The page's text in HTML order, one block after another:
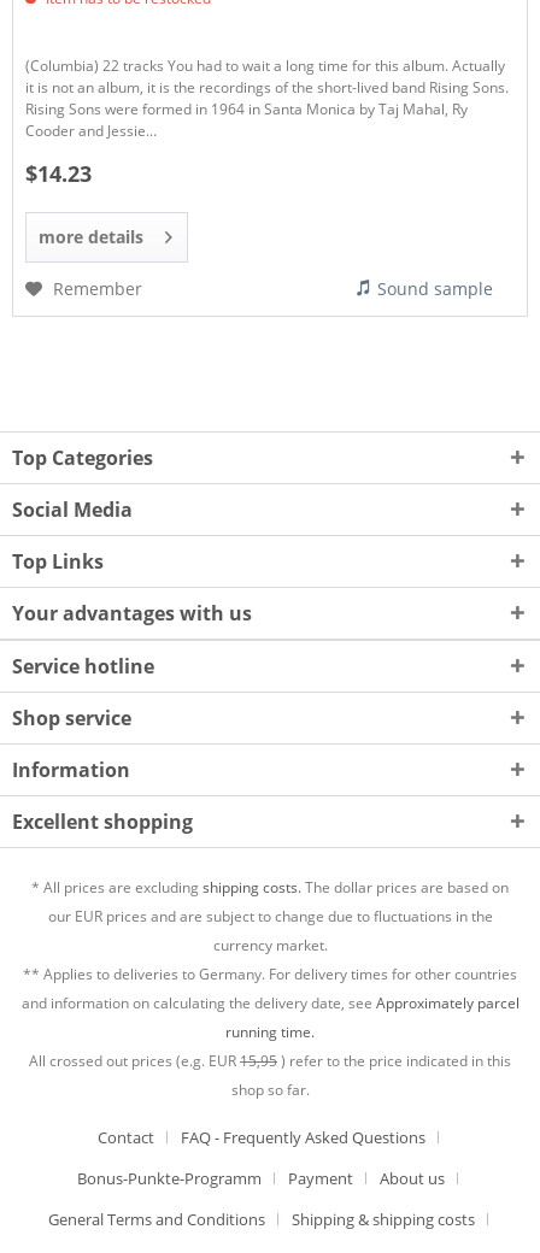
(Columbia) 22 tracks You had to wait a long time for this album. Actually
it is not an album, it is the recordings of the short-lived band Rising Sons.
Rising Sons were formed in 1964 in Santa Monica by Taj Mahal, Ry
Cooder and Jessie...
$14.23
more details
Remember Sound sample
Top Categories
Social Media
Top Links
Your advantages with us
Service hotline
Shop service
Information
Excellent shopping
* All prices are excludingshipping costs.The dollar prices are based on
our EUR prices and are subject to change due to fluctuations in the
currency market.
** Applies to deliveries to Germany. For delivery times for other countries
and information on calculating the delivery date, see Approximately parcel
running time.
All crossed out prices (e.g. EUR15,95) refer to the price indicated in this
shop so far.
Contact
FAQ - Frequently Asked Questions
Bonus-Punkte-Programm
Payment
About us
General Terms and Conditions
Shipping & shipping costs